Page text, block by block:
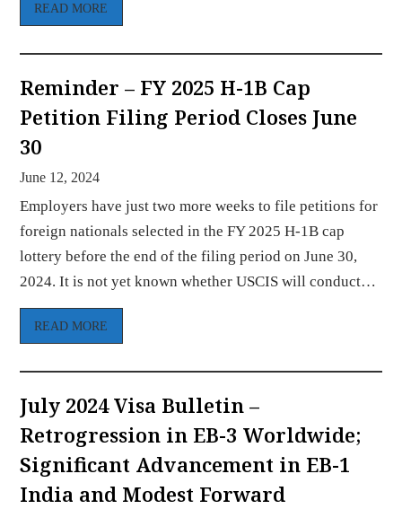
READ MORE
Reminder – FY 2025 H-1B Cap
Petition Filing Period Closes June
30
June 12, 2024
Employers have just two more weeks to file petitions for
foreign nationals selected in the FY 2025 H-1B cap
lottery before the end of the filing period on June 30,
2024. It is not yet known whether USCIS will conduct…
READ MORE
July 2024 Visa Bulletin –
Retrogression in EB-3 Worldwide;
Significant Advancement in EB-1
India and Modest Forward